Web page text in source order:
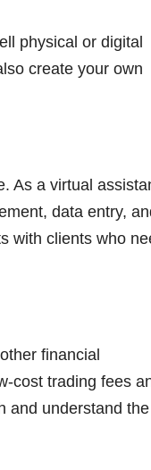
physical or digital
create your own
As a virtual
data entry,
with clients who
financial
cost trading fees
and understand the